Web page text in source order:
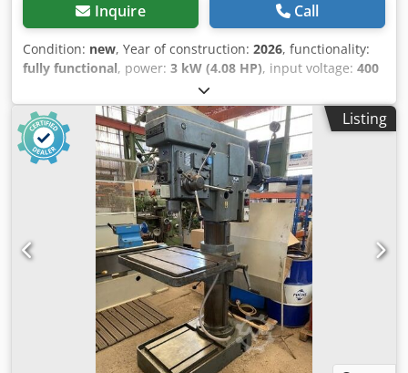
Inquire Call
Condition: new, Year of construction: 2026, functionality:
fully functional, power: 3 kW (4.08 HP), input voltage: 400
, input frequency:
current:three-phase, tool diameter:50 mm, spindle
mount: MK 5, drilling depth:250 mm, height adjustment
type:mechanical, actuation type:electric, rotational speed
(max.):
1,400 rpm, rotational speed (min.): 31 rpm
800 mm, total length:1,100 mm, total height:
, throat depth:335 mm, table width:480 mm
560 mm, overall weight:1,270 kg , Equipment:
marking, documentation/manual, Special Offer – 5%
Discount Available! Column Drilling Machine MTP Z5150B –
New The MTP Z5150B Column Drilling Machine is a
professional industrial machine designed for drilling,
reaming, countersinking and tapping operations in steel,
cast iron, aluminum, brass, bronze and engineering
plastics. Its heavy-duty cast iron construction and machine
Listing